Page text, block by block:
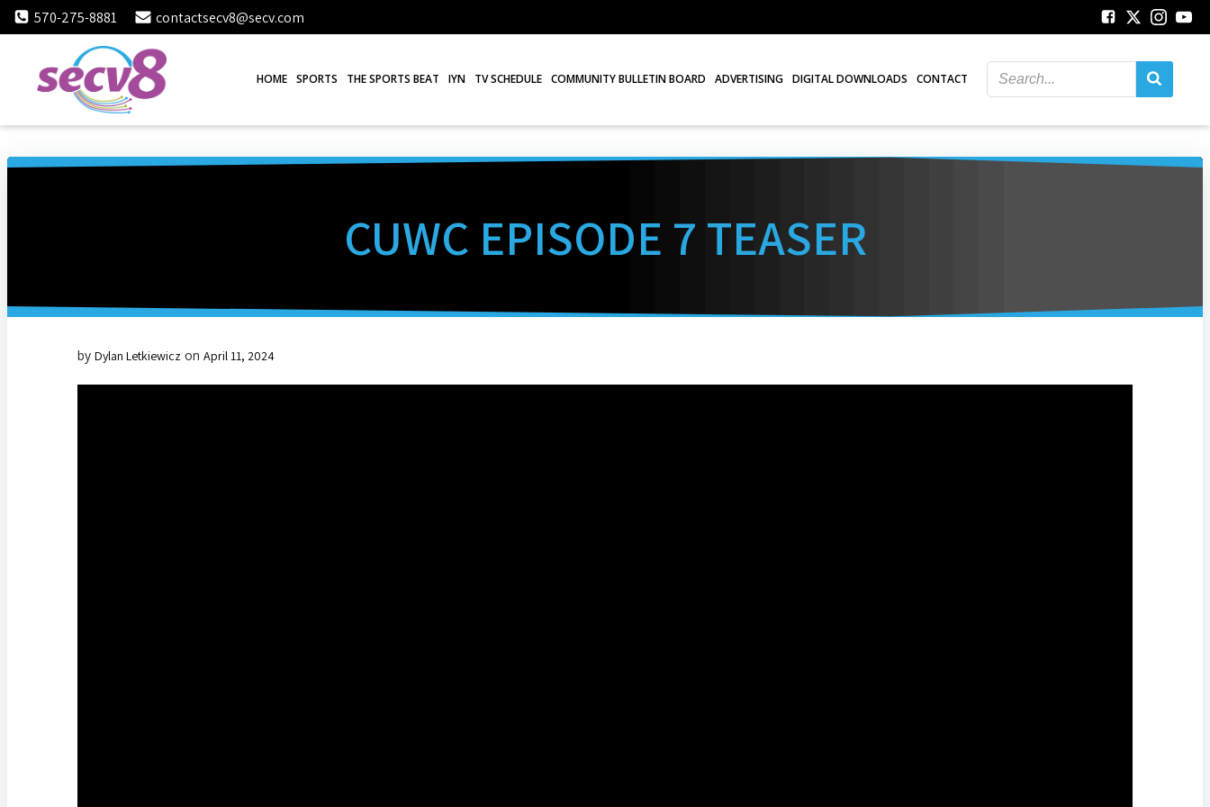
Skip
to
570-275-8881 contactsecv8@secv.com
HOME SPORTS THE SPORTS BEAT IYN TV SCHEDULE COMMUNITY BULLETIN BOARD ADVERTISING DIGITAL DOWNLOADS CONTACT
CUWC EPISODE 7 TEASER
by Dylan Letkiewicz on April 11, 2024